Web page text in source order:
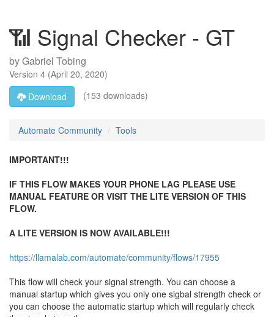
📶 Signal Checker - GT
byGabriel Tobing
Version 4 (April 20, 2020)
Download
(153 downloads)
Automate Community Tools
IMPORTANT!!!
IF THIS FLOW MAKES YOUR PHONE LAG PLEASE USE
MANUAL FEATURE OR VISIT THE LITE VERSION OF THIS
FLOW.
A LITE VERSION IS NOW AVAILABLE!!!
https://llamalab.com/automate/community/flows/17955
This flow will check your signal strength. You can choose a
manual startup which gives you only one sigbal strength check or
you can choose the automatic startup which will regularly check